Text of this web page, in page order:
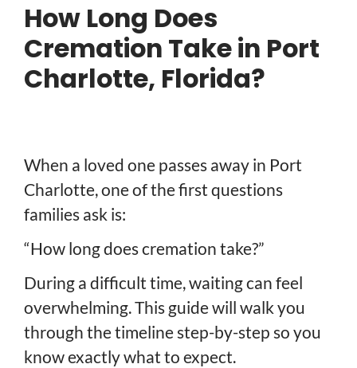
How Long Does
Cremation Take in Port
Charlotte, Florida?
When a loved one passes away in Port
Charlotte, one of the first questions
families ask is:
“How long does cremation take?”
During a difficult time, waiting can feel
overwhelming. This guide will walk you
through the timeline step-by-step so you
know exactly what to expect.